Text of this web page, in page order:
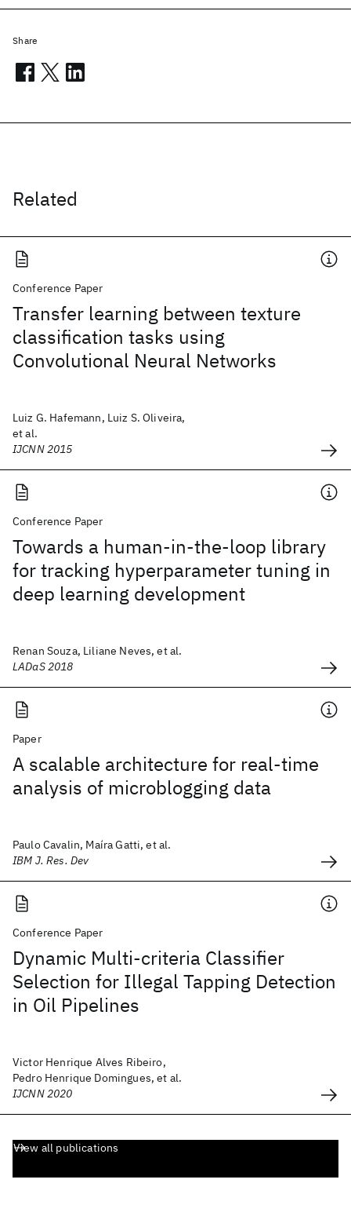
Related
Conference Paper
Transfer learning between texture
classification tasks using
Convolutional Neural Networks
Luiz G. Hafemann, Luiz S. Oliveira,
et al.
IJCNN 2015
Conference Paper
Towards a human-in-the-loop library
for tracking hyperparameter tuning in
deep learning development
Renan Souza, Liliane Neves, et al.
LADaS 2018
Paper
A scalable architecture for real-time
analysis of microblogging data
Paulo Cavalin, Maíra Gatti, et al.
IBM J. Res. Dev
Conference Paper
Dynamic Multi-criteria Classifier
Selection for Illegal Tapping Detection
in Oil Pipelines
Victor Henrique Alves Ribeiro,
Pedro Henrique Domingues, et al.
IJCNN 2020
View all publications
Share